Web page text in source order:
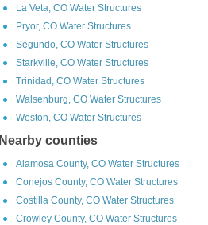
La Veta, CO Water Structures
Pryor, CO Water Structures
Segundo, CO Water Structures
Starkville, CO Water Structures
Trinidad, CO Water Structures
Walsenburg, CO Water Structures
Weston, CO Water Structures
Nearby counties
Alamosa County, CO Water Structures
Conejos County, CO Water Structures
Costilla County, CO Water Structures
Crowley County, CO Water Structures